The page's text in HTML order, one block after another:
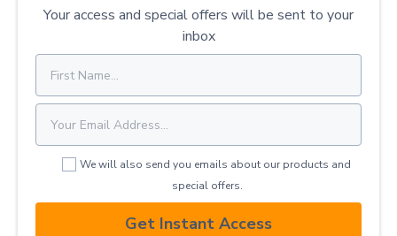
Your access and special offers will be sent to your
inbox
We will also send you emails about our products and
special offers.
Get Instant Access